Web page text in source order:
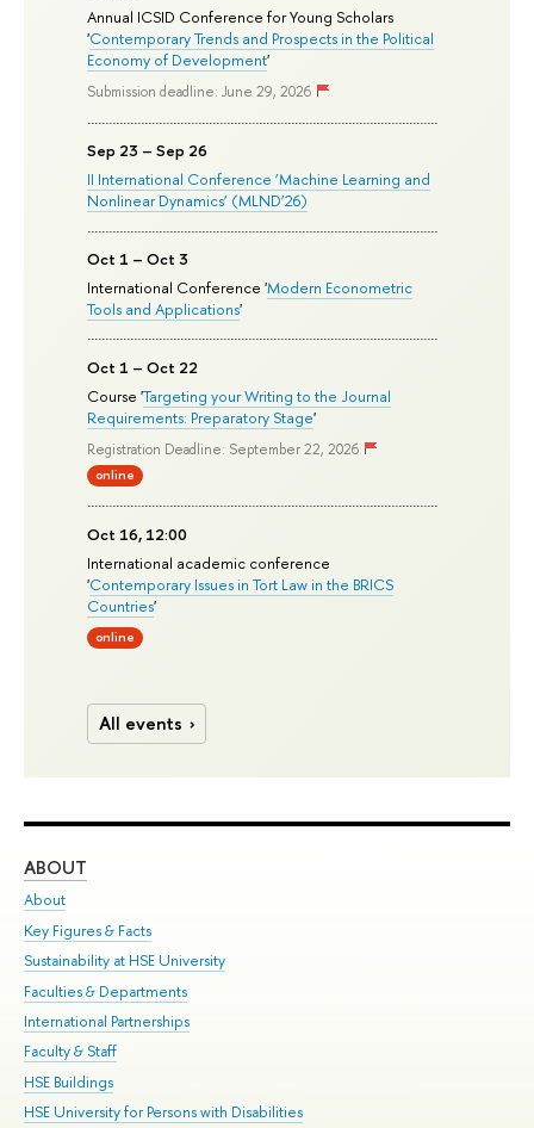
Annual ICSID Conference for Young Scholars
'Contemporary Trends and Prospects in the Political
Economy of Development'
Submission deadline: June 29, 2026
Sep 23 – Sep 26
II International Conference ‘Machine Learning and
Nonlinear Dynamics’ (MLND’26)
Oct 1 – Oct 3
International Conference 'Modern Econometric
Tools and Applications'
Oct 1 – Oct 22
Course 'Targeting your Writing to the Journal
Requirements: Preparatory Stage'
Registration Deadline: September 22, 2026
online
Oct 16, 12:00
International academic conference
'Contemporary Issues in Tort Law in the BRICS
Countries'
online
All events
ABOUT
About
Key Figures & Facts
Sustainability at HSE University
Faculties & Departments
International Partnerships
Faculty & Staff
HSE Buildings
HSE University for Persons with Disabilities